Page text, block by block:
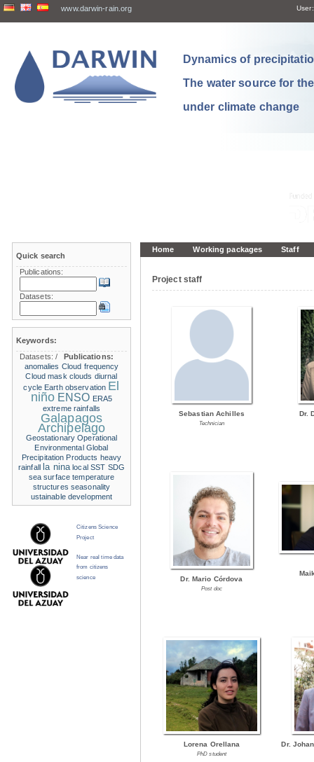
www.darwin-rain.org User:
Dynamics of
The water source for
under climate change
Home Working packages Staff
Project staff
Sebastian Achilles
Technician
Dr.
Dr. Mario Córdova
Post doc
Lorena Orellana
PhD student
Dr.
Quick search
Publications:
Datasets:
Keywords:
Datasets:/
Publications:
anomalies Cloud frequency
Cloud mask clouds diurnal
cycle Earth observation El
niño ENSO ERA5
extreme rainfalls
Galapagos
Archipelago
Geostationary Operational
Environmental Global
Precipitation Products heavy
rainfall
la nina local SST SDG
sea surface temperature
structures seasonality
ustainable development
Citizens Science
Project
Near real time data
from citizens
science